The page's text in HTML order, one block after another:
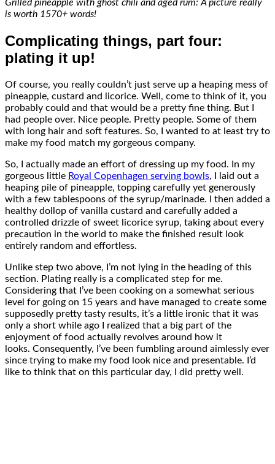
Grilled pineapple with ghost chili and aged rum: A picture really
is worth 1570+ words!
Complicating things, part four:
plating it up!
Of course, you really couldn’t just serve up a heaping mess of
pineapple, custard and licorice. Well, come to think of it, you
probably could and that would be a pretty fine thing. But I
had people over. Nice people. Pretty people. Some of them
with long hair and soft features. So, I wanted to at least try to
make my food match my gorgeous company.
So, I actually made an effort of dressing up my food. In my
gorgeous little Royal Copenhagen serving bowls, I laid out a
heaping pile of pineapple, topping carefully yet generously
with a few tablespoons of the syrup/marinade. I then added a
healthy dollop of vanilla custard and carefully added a
controlled drizzle of sweet licorice syrup, taking about every
precaution in the world to make the finished result look
entirely random and effortless.
Unlike step two above, I’m not lying in the heading of this
section. Plating really is a complicated step for me.
Considering that I’ve been cooking on a somewhat serious
level for going on 15 years and have managed to create some
supposedly pretty tasty results, it’s a little ironic that it was
only a short while ago I realized that a big part of the
enjoyment of food actually revolves around how it
looks. Consequently, I’ve been fumbling around aimlessly ever
since trying to make my food look nice and presentable. I’d
like to think that on this particular day, I did pretty well.